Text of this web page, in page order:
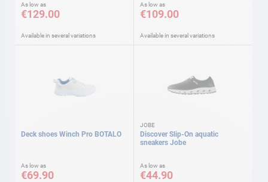
As low as
€129.00
Available in several variations
As low as
€109.00
Available in several variations
Deck shoes Winch Pro BOTALO
As low as
€69.90
JOBE
Discover Slip-On aquatic
sneakers Jobe
As low as
€44.90